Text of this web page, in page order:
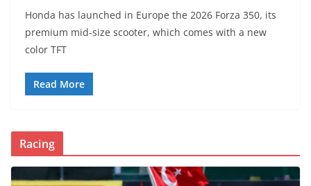
Honda has launched in Europe the 2026 Forza 350, its
premium mid-size scooter, which comes with a new
color TFT
Read More
Racing